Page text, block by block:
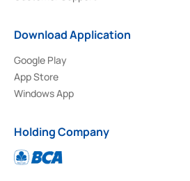
Download Application
Google Play
App Store
Windows App
Holding Company